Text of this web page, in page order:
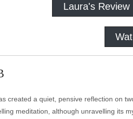
Laura's Review
created a quiet, pensive reflection on
meditation, although unravelling its